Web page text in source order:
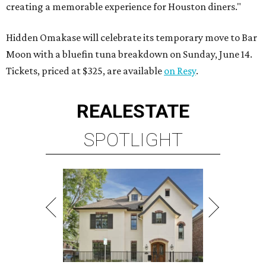
creating a memorable experience for Houston diners."
Hidden Omakase will celebrate its temporary move to Bar
Moon with a bluefin tuna breakdown on Sunday, June 14.
Tickets, priced at $325, are available on Resy.
REALESTATE
SPOTLIGHT